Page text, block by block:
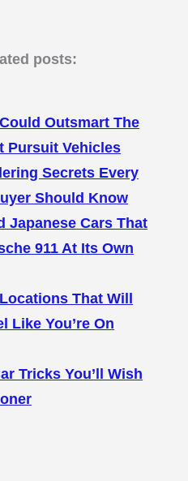
posts:
Outsmart The
Pursuit Vehicles
Secrets Every
Should Know
Japanese Cars That
911 At Its Own
That Will
Like You’re On
Tricks You’ll Wish